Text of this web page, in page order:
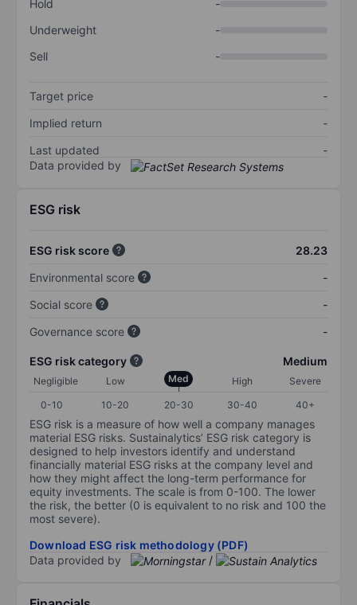
Hold
-
Underweight
-
Sell
-
Target price
-
Implied return
-
Last updated
-
Data provided by
ESG risk
ESG risk score
28.23
Environmental score
-
Social score
-
Governance score
-
ESG risk category Medium
Negligible Low Med High
Severe
0-10
10-20 20-30 30-40 40+
ESG risk is a measure of how well a company manages
material ESG risks. Sustainalytics’ ESG risk category is
designed to help investors identify and understand
financially material ESG risks at the company level and
how they might affect the long-term performance for
equity investments. The scale is from 0-100. The lower
the risk, the better (0 is equivalent to no risk and 100 the
most severe).
Download ESG risk methodology (PDF)
Data provided by
/